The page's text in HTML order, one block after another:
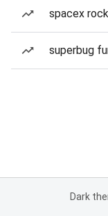
spacex
superbug
Dark